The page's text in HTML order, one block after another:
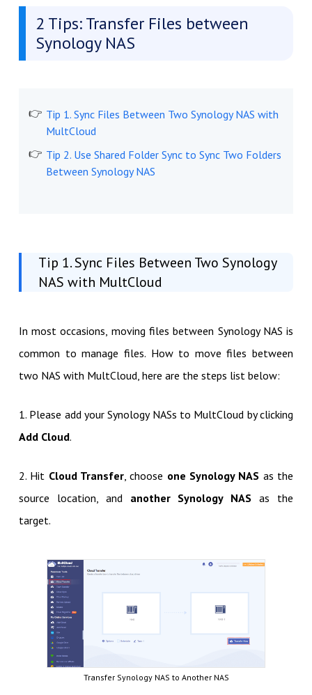
2 Tips: Transfer Files between
Synology NAS
Tip 1. Sync Files Between Two Synology NAS with
MultCloud
Tip 2. Use Shared Folder Sync to Sync Two Folders
Between Synology NAS
Tip 1. Sync Files Between Two Synology
NAS with MultCloud
In most occasions, moving files between Synology NAS is
common to manage files. How to move files between
two NAS with MultCloud, here are the steps list below:
1. Please add your Synology NASs to MultCloud by clicking
Add Cloud.
2. Hit Cloud Transfer, choose one Synology NAS as the
source location, and another Synology NAS as the
target.
Transfer Synology NAS to Another NAS